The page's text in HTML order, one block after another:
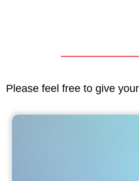
Please feel free to give